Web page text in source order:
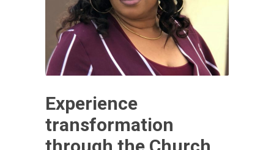
Experience
transformation